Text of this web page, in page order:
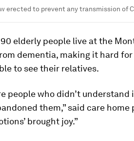
erected to prevent any transmission of
elderly people live at the
dementia, making it hard
to see their relatives.
people who didn’t
them,” said care home
brought joy.”